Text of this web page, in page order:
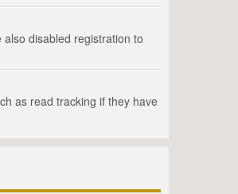
disabled registration to
as read tracking if they have